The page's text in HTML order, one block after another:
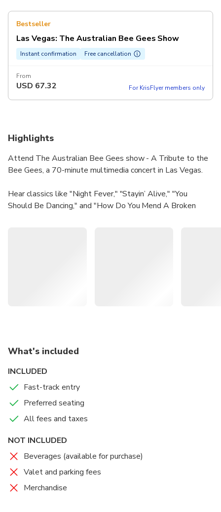
Bestseller
Las Vegas: The Australian Bee Gees Show
Instant confirmation Free cancellation
From
USD 67.32 For KrisFlyer members only
Highlights
Attend The Australian Bee Gees show - A Tribute to the
Bee Gees, a 70-minute multimedia concert in Las Vegas.
Hear classics like "Night Fever," "Stayin’ Alive," "You
Should Be Dancing," and "How Do You Mend A Broken
What's included
INCLUDED
Fast-track entry
Preferred seating
All fees and taxes
NOT INCLUDED
Beverages (available for purchase)
Valet and parking fees
Merchandise